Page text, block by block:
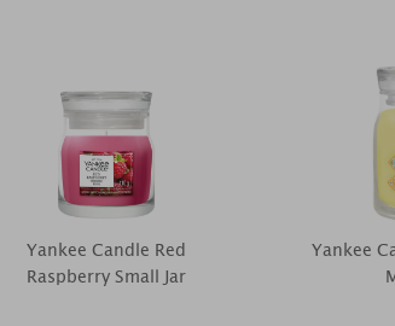
Yankee Candle Red
Raspberry Small Jar
Yankee